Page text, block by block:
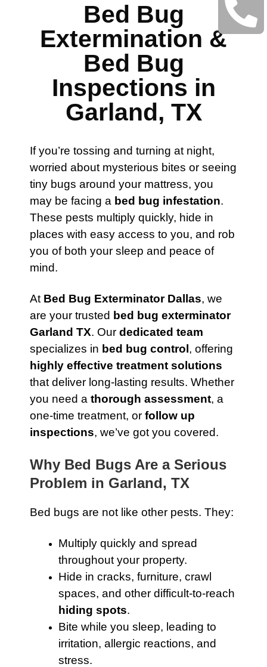
Bed Bug
Extermination &
Bed Bug
Inspections in
Garland, TX
If you’re tossing and turning at night,
worried about mysterious bites or seeing
tiny bugs around your mattress, you
may be facing a bed bug infestation.
These pests multiply quickly, hide in
places with easy access to you, and rob
you of both your sleep and peace of
mind.
At Bed Bug Exterminator Dallas, we
are your trusted bed bug exterminator
Garland TX. Our dedicated team
specializes in bed bug control , offering
highly effective treatment solutions
that deliver long-lasting results. Whether
you need a thorough assessment, a
one-time treatment, or follow up
inspections, we’ve got you covered.
Why Bed Bugs Are a Serious
Problem in Garland, TX
Bed bugs are not like other pests. They:
Multiply quickly and spread
throughout your property.
Hide in cracks, furniture, crawl
spaces, and other difficult-to-reach
hiding spots.
Bite while you sleep, leading to
irritation, allergic reactions, and
stress.